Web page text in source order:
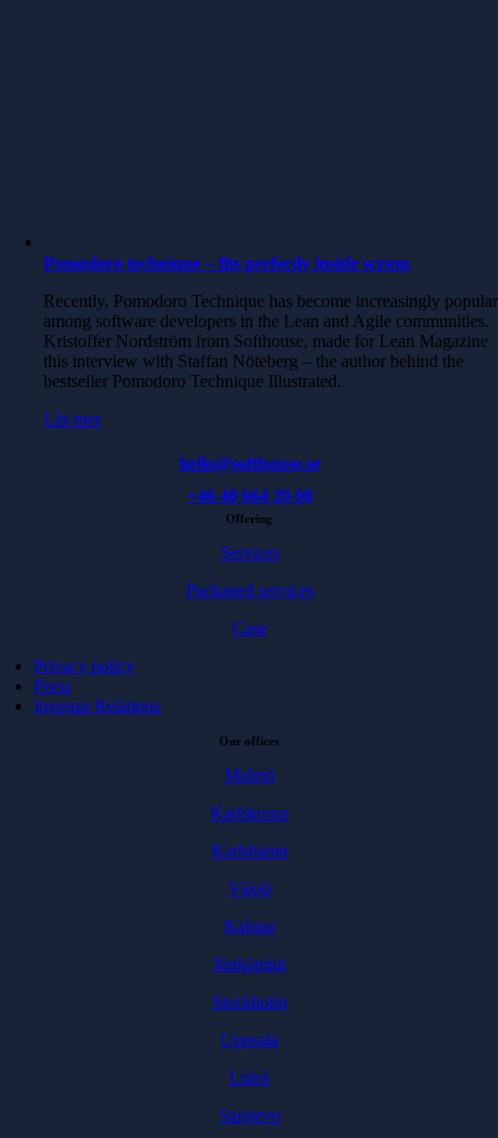
Pomodoro technique – fits perfectly inside scrum
Recently, Pomodoro Technique has become increasingly popular
among software developers in the Lean and Agile communities.
Kristoffer Nordström from Softhouse, made for Lean Magazine
this interview with Staffan Nöteberg – the author behind the
bestseller Pomodoro Technique Illustrated.
Läs mer
hello@softhouse.se
+46 40 664 39 00
Offering
Services
Packaged services
Case
Privacy policy
Press
Investor Relations
Our offices
Malmö
Karlskrona
Karlshamn
Växjö
Kalmar
Jönköping
Stockholm
Uppsala
Luleå
Sarajevo